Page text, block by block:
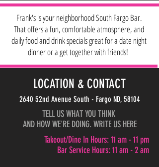
Frank's is your neighborhood South Fargo Bar.
That offers a fun, comfortable atmosphere, and
daily food and drink specials great for a date night
dinner or a get together with friends!
LOCATION & CONTACT
2640 52nd Avenue South - Fargo ND, 58104
TELL US WHAT YOU THINK
AND HOW WE'RE DOING. WRITE US HERE
Takeout/Dine In Hours: 11 am - 11 pm
Bar Service Hours: 11 am - 2 am